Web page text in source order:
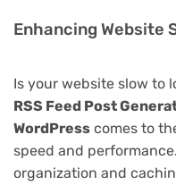
Enhancing Website
Is your website slow to
RSS Feed Post
WordPress comes to
speed and
organization and